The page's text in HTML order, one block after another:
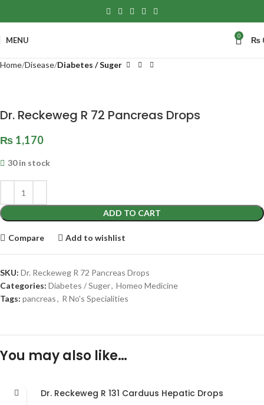
MENU 0 ₨
Home Disease Diabetes / Suger
Dr. Reckeweg R 72 Pancreas Drops
₨ 1,170
30 in stock
ADD TO CART
Compare Add to wishlist
SKU: Dr. Reckeweg R 72 Pancreas Drops
Categories: Diabetes / Suger, Homeo Medicine
Tags: pancreas, R No's Specialities
You may also like…
Dr. Reckeweg R 131 Carduus Hepatic Drops